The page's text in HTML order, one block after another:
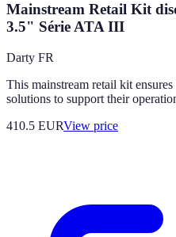
Mainstream Retail Kit
3.5" Série ATA III
Darty FR
This mainstream retail kit
solutions to support their
410.5 EURView price